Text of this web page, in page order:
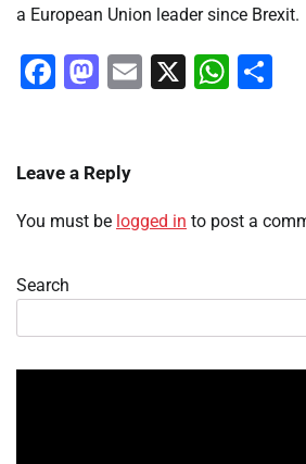
a European Union leader since Brexit.
Facebook
Mastodon
Email
X
Leave a Reply
You must be logged in to post a
Search